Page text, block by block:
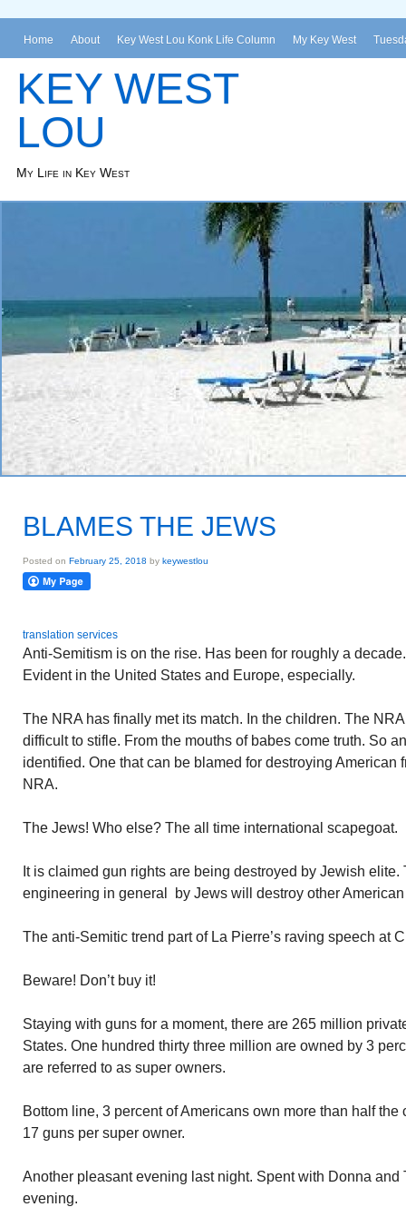
Home About Key West Lou Konk Life Column My Key West
KEY WEST
LOU
My Life in Key West
BLAMES THE JEWS
Posted on February 25, 2018 by keywestlou
translation services
Anti-Semitism is on the rise. Has been for roughly a
Evident in the United States and Europe, especially.
The NRA has finally met its match. In the children. The
difficult to stifle. From the mouths of babes come truth. So
identified. One that can be blamed for destroying American
NRA.
The Jews! Who else? The all time international scapegoat.
It is claimed gun rights are being destroyed by Jewish
engineering in general by Jews will destroy other
The anti-Semitic trend part of La Pierre’s raving speech at
Beware! Don’t buy it!
Staying with guns for a moment, there are 265 million
States. One hundred thirty three million are owned by 3
are referred to as super owners.
Bottom line, 3 percent of Americans own more than half the
17 guns per super owner.
Another pleasant evening last night. Spent with Donna and
evening.